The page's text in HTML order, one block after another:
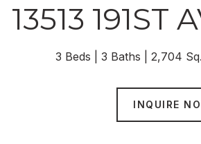
13513 191ST
3 Beds 3 Baths 2,704
INQUIRE